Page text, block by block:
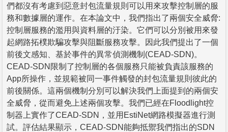
們都沒有考慮到惡意封包流量規則可以用來攻擊控制層的服
務和數據層的運作。在本論文中，我們指出了兩個安全威脅:
控制層服務的濫用與資料層的汙染。它們可以分別被用來發
起網路拓樸欺騙攻擊與阻斷服務攻擊。因此我們提出了一個
前後文感知、基於事件的異常偵測機制(CEAD-SDN)。
CEAD-SDN限制了控制層的各個服務只能被負責該服務的
App所操作，並規範被同一事件觸發的封包流量規則彼此的
前後關係。這兩個機制分別可以解決我們上面提到的兩個安
全威脅，從而避免上述兩個攻擊。我們已經在Floodlight控
制器上實作了CEAD-SDN，並用EstiNet網路模擬器進行測
試。評估結果顯示，CEAD-SDN能夠抵禦我們指出的SDN